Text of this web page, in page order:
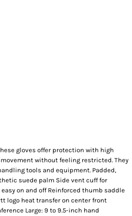
gloves offer protection with high
without feeling restricted. They
tools and equipment. Padded,
suede palm Side vent cuff for
on and off Reinforced thumb saddle
logo heat transfer on center front
Large: 9 to 9.5-inch hand